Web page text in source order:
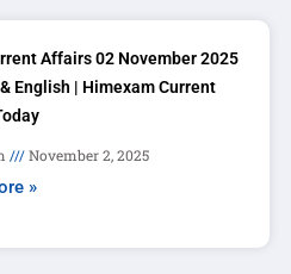
Affairs 02 November 2025
English | Himexam Current
November 2, 2025
»